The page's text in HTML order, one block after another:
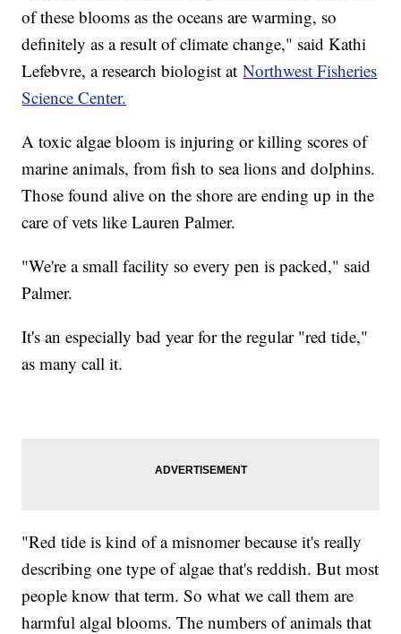
of these blooms as the oceans are warming, so
definitely as a result of climate change," said Kathi
Lefebvre, a research biologist atNorthwest Fisheries
Science Center.
A toxic algae bloom is injuring or killing scores of
marine animals, from fish to sea lions and dolphins.
Those found alive on the shore are ending up in the
care of vets like Lauren Palmer.
"We're a small facility so every pen is packed," said
Palmer.
It's an especially bad year for the regular "red tide,"
as many call it.
"Red tide is kind of a misnomer because it's really
describing one type of algae that's reddish. But most
people know that term. So what we call them are
harmful algal blooms. The numbers of animals that